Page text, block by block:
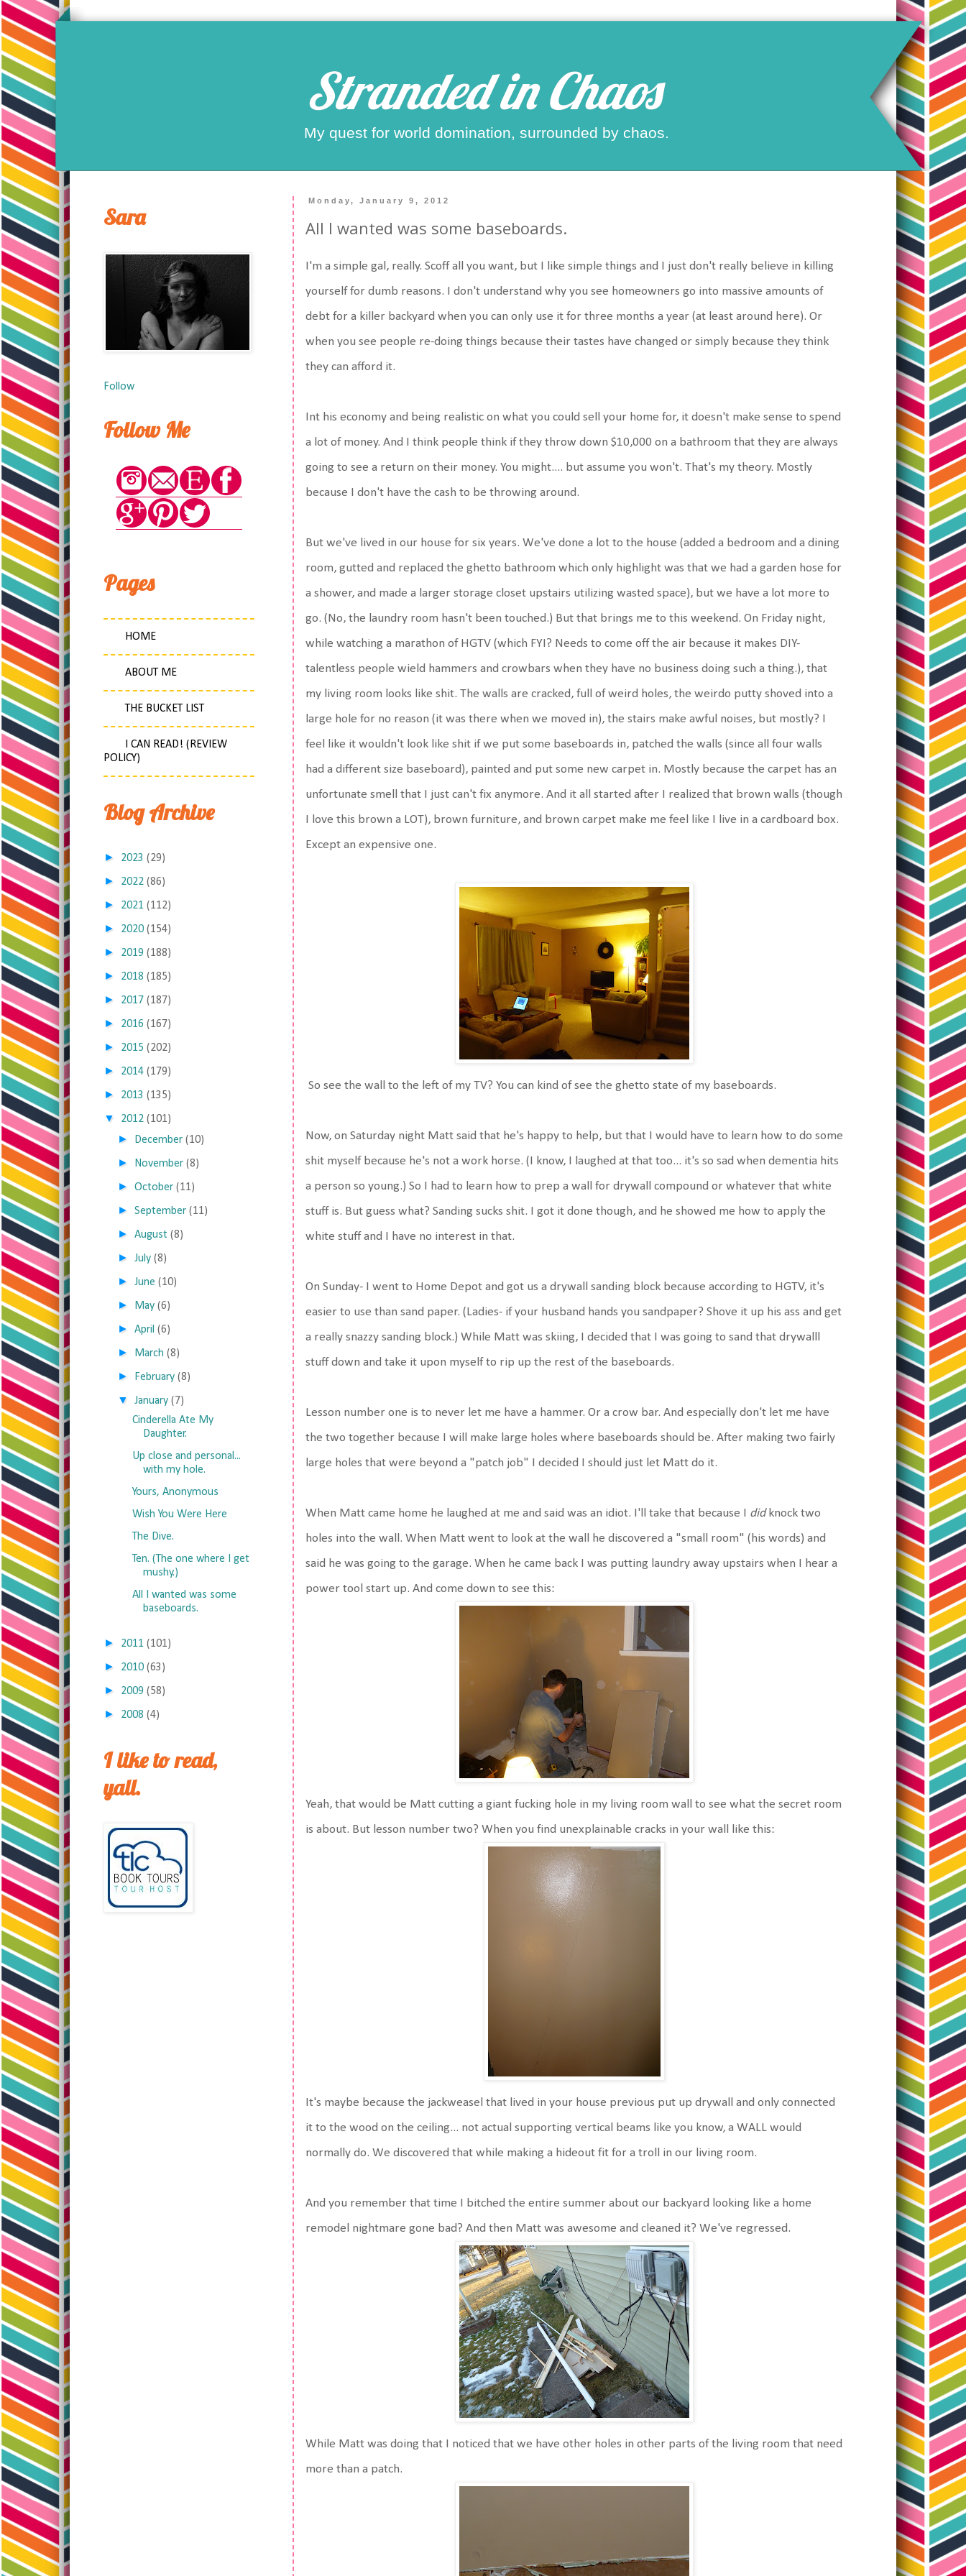
Stranded in Chaos
My quest for world domination, surrounded by chaos.
Monday, January 9, 2012
All I wanted was some baseboards.
I'm a simple gal, really. Scoff all you want, but I like simple things and I just don't really believe in killing
yourself for dumb reasons. I don't understand why you see homeowners go into massive amounts of
debt for a killer backyard when you can only use it for three months a year (at least around here). Or
when you see people re-doing things because their tastes have changed or simply because they think
they can afford it.
Int his economy and being realistic on what you could sell your home for, it doesn't make sense to spend
a lot of money. And I think people think if they throw down $10,000 on a bathroom that they are always
going to see a return on their money. You might.... but assume you won't. That's my theory. Mostly
because I don't have the cash to be throwing around.
But we've lived in our house for six years. We've done a lot to the house (added a bedroom and a dining
room, gutted and replaced the ghetto bathroom which only highlight was that we had a garden hose for
a shower, and made a larger storage closet upstairs utilizing wasted space), but we have a lot more to
go. (No, the laundry room hasn't been touched.) But that brings me to this weekend. On Friday night,
while watching a marathon of HGTV (which FYI? Needs to come off the air because it makes DIY-
talentless people wield hammers and crowbars when they have no business doing such a thing.), that
my living room looks like shit. The walls are cracked, full of weird holes, the weirdo putty shoved into a
large hole for no reason (it was there when we moved in), the stairs make awful noises, but mostly? I
feel like it wouldn't look like shit if we put some baseboards in, patched the walls (since all four walls
had a different size baseboard), painted and put some new carpet in. Mostly because the carpet has an
unfortunate smell that I just can't fix anymore. And it all started after I realized that brown walls (though
I love this brown a LOT), brown furniture, and brown carpet make me feel like I live in a cardboard box.
Except an expensive one.
So see the wall to the left of my TV? You can kind of see the ghetto state of my baseboards.
Now, on Saturday night Matt said that he's happy to help, but that I would have to learn how to do some
shit myself because he's not a work horse. (I know, I laughed at that too... it's so sad when dementia hits
a person so young.) So I had to learn how to prep a wall for drywall compound or whatever that white
stuff is. But guess what? Sanding sucks shit. I got it done though, and he showed me how to apply the
white stuff and I have no interest in that.
On Sunday- I went to Home Depot and got us a drywall sanding block because according to HGTV, it's
easier to use than sand paper. (Ladies- if your husband hands you sandpaper? Shove it up his ass and get
a really snazzy sanding block.) While Matt was skiing, I decided that I was going to sand that drywalll
stuff down and take it upon myself to rip up the rest of the baseboards.
Lesson number one is to never let me have a hammer. Or a crow bar. And especially don't let me have
the two together because I will make large holes where baseboards should be. After making two fairly
large holes that were beyond a "patch job" I decided I should just let Matt do it.
When Matt came home he laughed at me and said was an idiot. I'll take that because I didknock two
holes into the wall. When Matt went to look at the wall he discovered a "small room" (his words) and
said he was going to the garage. When he came back I was putting laundry away upstairs when I hear a
power tool start up. And come down to see this:
Yeah, that would be Matt cutting a giant fucking hole in my living room wall to see what the secret room
is about. But lesson number two? When you find unexplainable cracks in your wall like this:
It's maybe because the jackweasel that lived in your house previous put up drywall and only connected
it to the wood on the ceiling... not actual supporting vertical beams like you know, a WALL would
normally do. We discovered that while making a hideout fit for a troll in our living room.
And you remember that time I bitched the entire summer about our backyard looking like a home
remodel nightmare gone bad? And then Matt was awesome and cleaned it? We've regressed.
While Matt was doing that I noticed that we have other holes in other parts of the living room that need
more than a patch.
Sara
Follow
Follow Me
Pages
HOME
ABOUT ME
THE BUCKET LIST
I CAN READ! (REVIEW
POLICY)
Blog Archive
► 2023 (29)
► 2022 (86)
► 2021 (112)
► 2020 (154)
► 2019 (188)
► 2018 (185)
► 2017 (187)
► 2016 (167)
► 2015 (202)
► 2014 (179)
► 2013 (135)
▼ 2012 (101)
► December (10)
► November (8)
►October (11)
►September (11)
►August (8)
►July (8)
►June (10)
► May (6)
►April (6)
► March (8)
► February (8)
▼ January (7)
Cinderella Ate My
Daughter.
Up close and personal...
with my hole.
Yours, Anonymous
Wish You Were Here
The Dive.
Ten. (The one where I get
mushy.)
All I wanted was some
baseboards.
► 2011 (101)
► 2010 (63)
► 2009 (58)
► 2008 (4)
I like to read,
yall.